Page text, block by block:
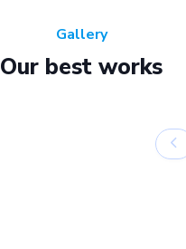
Gallery
Our best works